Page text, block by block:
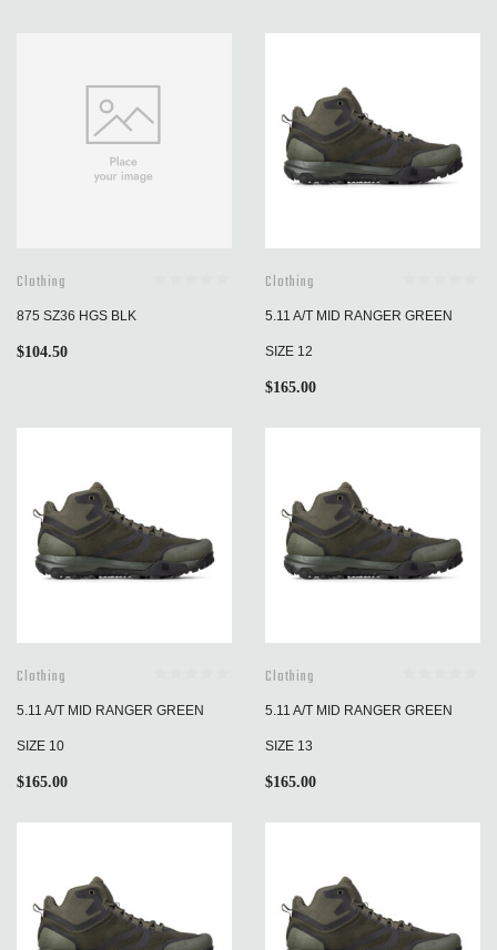
Clothing
875 SZ36 HGS BLK
$104.50
Clothing
5.11 A/T MID RANGER GREEN
SIZE 12
$165.00
Clothing
5.11 A/T MID RANGER GREEN
SIZE 10
$165.00
Clothing
5.11 A/T MID RANGER GREEN
SIZE 13
$165.00